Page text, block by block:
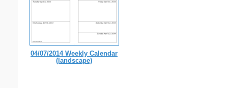
04/07/2014 Weekly Calendar
(landscape)